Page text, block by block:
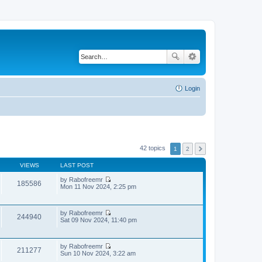
Login
42 topics 1 2
VIEWS LAST POST
185586 by Rabofreemr
V
w
h
e
Mon 11 Nov 2024, 2:25 pm
244940 by Rabofreemr
V
w
h
Sat 09 Nov 2024, 11:40 pm
211277 by Rabofreemr
V
Sun 10 Nov 2024, 3:22 am